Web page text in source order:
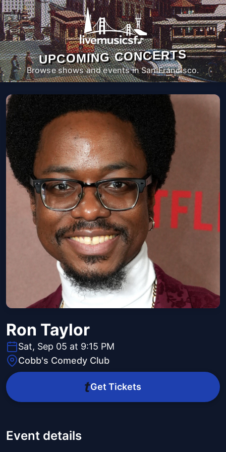
UPCOMING CONCERTS
Browse shows and events in San Francisco.
Ron Taylor
Sat, Sep 05 at 9:15 PM
Cobb's Comedy Club
Get Tickets
Event details